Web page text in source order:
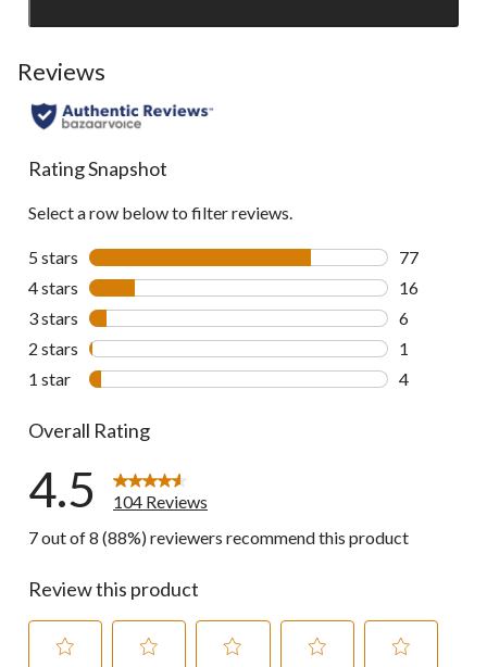
Reviews
Rating Snapshot
Select a row below to filter reviews.
5 stars stars
77
77 reviews
4 stars stars
16
16 reviews
3 stars stars
6
6 reviews
2 stars stars
1
1 review
1 star stars
4
Overall Rating
4.5
104 Reviews
7 out of 8 (88%) reviewers recommend this product
Review this product